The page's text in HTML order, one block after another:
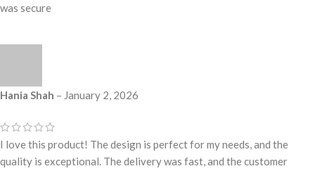
was secure
Hania Shah – January 2, 2026
I love this product! The design is perfect for my needs, and the
quality is exceptional. The delivery was fast, and the customer